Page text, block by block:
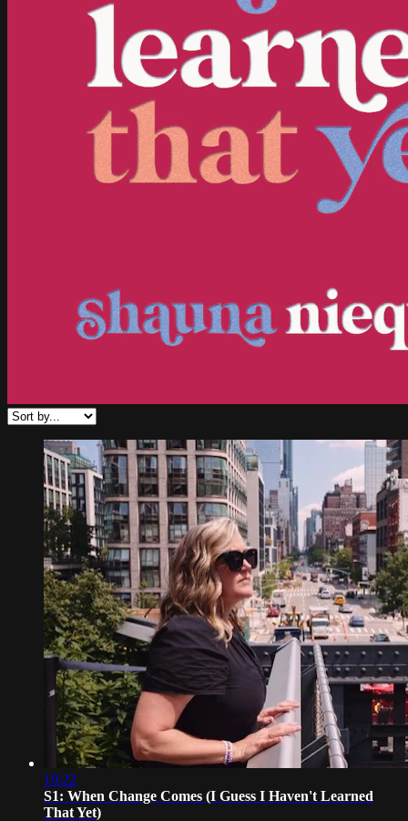
19:22
S1: When Change Comes (I Guess I Haven't Learned
That Yet)